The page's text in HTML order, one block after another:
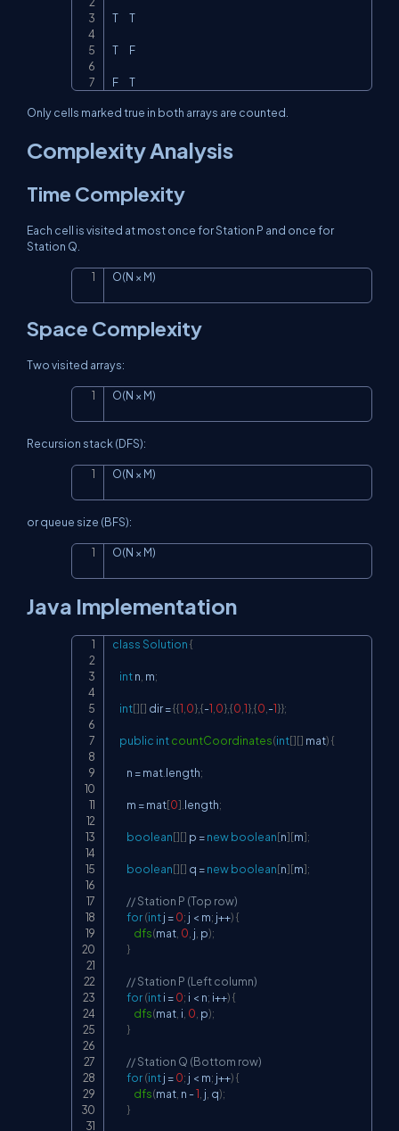
T      T
T      F
F      T
Only cells marked true in both arrays are counted.
Complexity Analysis
Time Complexity
Each cell is visited at most once for Station P and once for
Station Q.
O(N × M)
Space Complexity
Two visited arrays:
O(N × M)
Recursion stack (DFS):
O(N × M)
or queue size (BFS):
O(N × M)
Java Implementation
classSolution{
int n m;
int[][] dir ={{1 0}{-1 0}{0 1}{0 -1}};
public intcountCoordinates(int[][] mat){
        n
= mat length;
        m
= mat[0] length;
boolean[][] p =newboolean[n][m];
boolean[][] q =newboolean[n][m];
// Station P (Top row)
for(int j =0; j < m; j++){
dfs(mat 0 j p);
}
// Station P (Left column)
for(int i =0; i < n; i++){
dfs(mat i 0 p);
}
// Station Q (Bottom row)
for(int j =0; j < m; j++){
dfs(mat n -1 j q);
}